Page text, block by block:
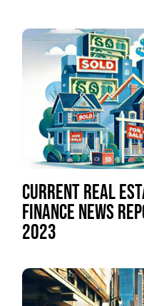
CURRENT REAL
FINANCE NEWS
2023